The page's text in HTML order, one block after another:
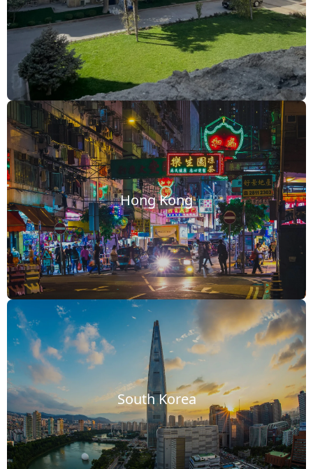
Hong Kong
South Korea